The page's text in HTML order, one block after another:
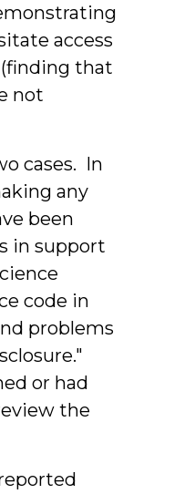
access
(finding that
not
cases. In
any
been
in support
code in
problems
or had
the